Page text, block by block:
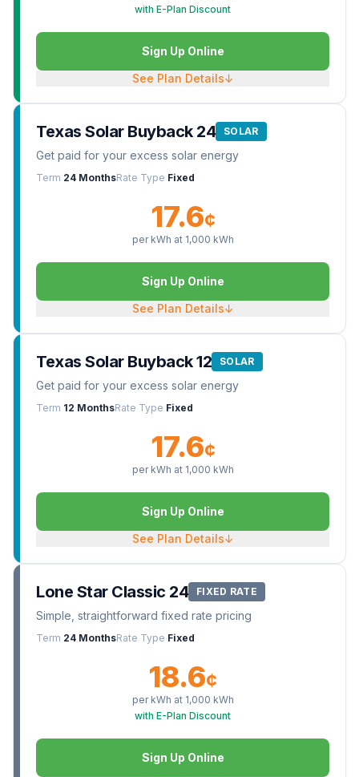
with E-Plan Discount
Sign Up Online
See Plan Details↓
Texas Solar Buyback 24 SOLAR
Get paid for your excess solar energy
Term 24 MonthsRate Type Fixed
17.6¢
per kWh at 1,000 kWh
Sign Up Online
See Plan Details↓
Texas Solar Buyback 12 SOLAR
Get paid for your excess solar energy
Term 12 MonthsRate Type Fixed
17.6¢
per kWh at 1,000 kWh
Sign Up Online
See Plan Details↓
Lone Star Classic 24 FIXED RATE
Simple, straightforward fixed rate pricing
Term 24 MonthsRate Type Fixed
18.6¢
per kWh at 1,000 kWh
with E-Plan Discount
Sign Up Online